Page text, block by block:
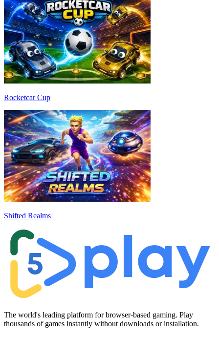
Rocketcar Cup
Shifted Realms
The world's leading platform for browser-based gaming. Play
thousands of games instantly without downloads or installation.